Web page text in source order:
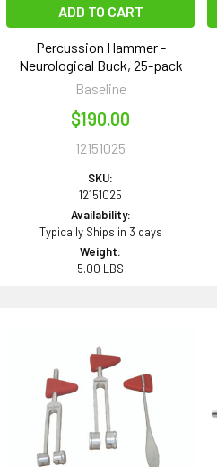
ADD TO CART
Percussion Hammer -
Neurological Buck, 25-pack
Baseline
$190.00
12151025
SKU:
12151025
Availability:
Typically Ships in 3 days
Weight:
5.00 LBS